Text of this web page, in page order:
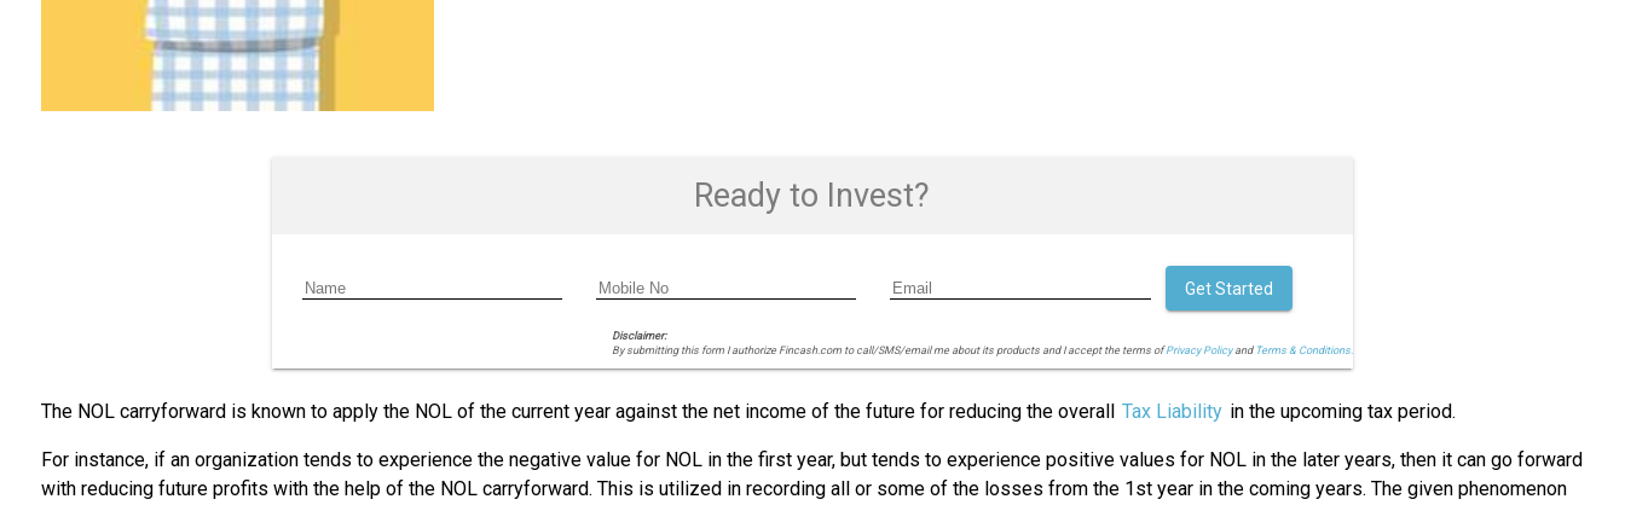
Ready to Invest?
Disclaimer:
By submitting this form I authorize Fincash.com to call/SMS/email me about its products and I accept the terms ofPrivacy Policyand Terms & Conditions.
Get Started
The NOL carryforward is known to apply the NOL of the current year against the net income of the future for reducing the overall Tax Liability in the upcoming tax period.
For instance, if an organization tends to experience the negative value for NOL in the first year, but tends to experience positive values for NOL in the later years, then it can go forward
with reducing future profits with the help of the NOL carryforward. This is utilized in recording all or some of the losses from the 1st year in the coming years. The given phenomenon